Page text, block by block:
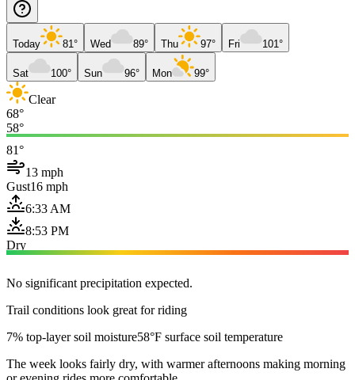
Today 81° Wed 89° Thu 97° Fri 101°
Sat 100° Sun 96° Mon 99°
Clear
68°
58°
81°
13 mph
Gust16 mph
6:33 AM
8:53 PM
Dry
No significant precipitation expected.
Trail conditions look great for riding
7% top-layer soil moisture58°F surface soil temperature
The week looks fairly dry, with warmer afternoons making morning